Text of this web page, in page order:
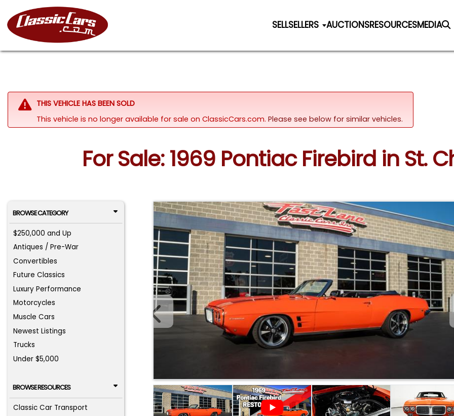
SELLSELLERS AUCTIONSRESOURCESMEDIA
THIS VEHICLE HAS BEEN SOLD
This vehicle is no longer available for sale on ClassicCars.com. Please see below for similar vehicles.
For Sale: 1969 Pontiac Firebird in St.
BROWSE CATEGORY
$250,000 and Up
Antiques / Pre-War
Convertibles
Future Classics
Luxury Performance
Motorcycles
Muscle Cars
Newest Listings
Trucks
Under $5,000
BROWSE RESOURCES
Classic Car Transport